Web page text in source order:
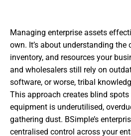
Managing enterprise assets
own. It’s about understanding
inventory, and resources your
and wholesalers still rely on
software, or worse, tribal
This approach creates blind
equipment is underutilised,
gathering dust. BSimple’s
centralised control across your